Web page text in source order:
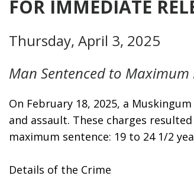
FOR IMMEDIATE
Thursday, April 3, 2025
Man Sentenced to
On February 18, 2025, a
and assault. These charges
maximum sentence: 19 to 24 1/2
Details of the Crime